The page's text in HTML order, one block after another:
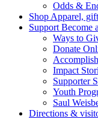
Odds &
Shop Apparel,
Support Become
Ways to
Donate
Impact
Supporter
Youth
Saul
Directions &